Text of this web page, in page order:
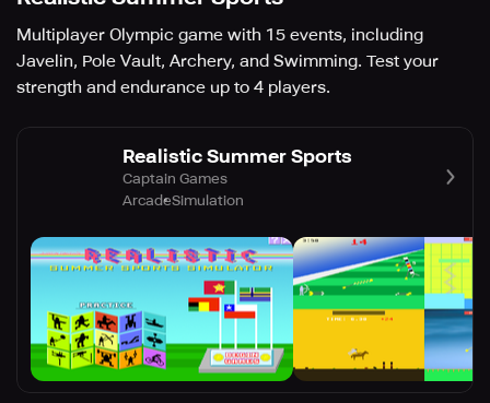
Multiplayer Olympic game with 15 events, including
Javelin, Pole Vault, Archery, and Swimming. Test your
strength and endurance up to 4 players.
Realistic Summer Sports
Captain Games
ArcadeSimulation